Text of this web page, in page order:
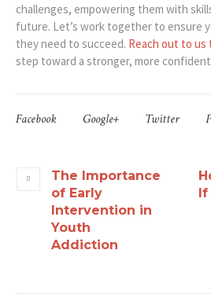
challenges, empowering them with
future. Let’s work together to ensure
they need to succeed. Reach out to us
step toward a stronger, more
Facebook Google+ Twitter
The Importance
of Early
Intervention in
Youth
Addiction
If